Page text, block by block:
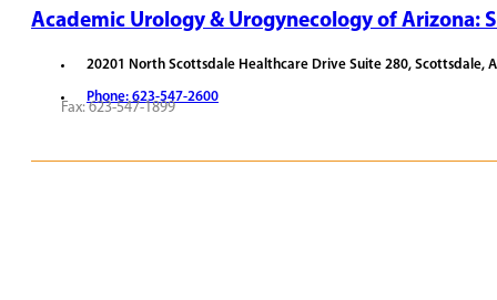
Academic Urology & Urogynecology of Arizona:
20201 North Scottsdale Healthcare Drive Suite 280, Scottsdale,
Phone: 623-547-2600
Fax: 623-547-1899